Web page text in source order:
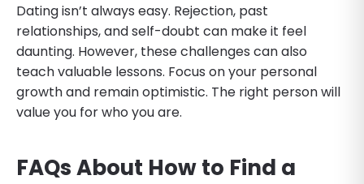
Dating isn’t always easy. Rejection, past
relationships, and self-doubt can make it feel
daunting. However, these challenges can also
teach valuable lessons. Focus on your personal
growth and remain optimistic. The right person will
value you for who you are.
FAQs About How to Find a